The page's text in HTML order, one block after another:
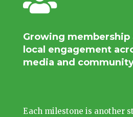
Growing membership
local engagement
media and
Each milestone is another